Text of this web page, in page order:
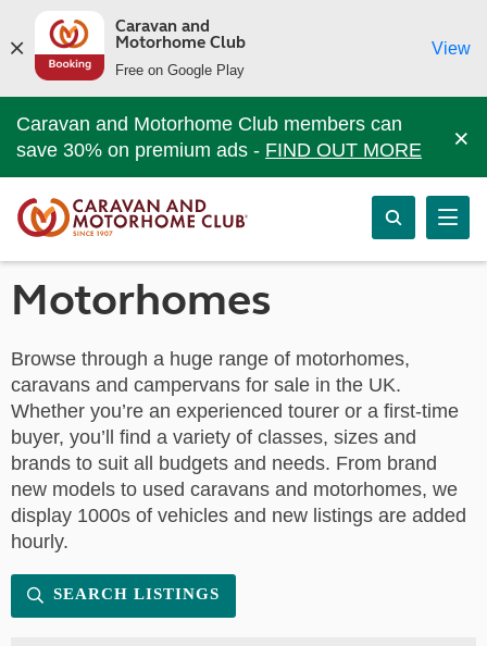
Caravan and
Motorhome Club
Free on Google Play
View
Caravan and Motorhome Club members can
save 30% on premium ads - FIND OUT MORE ×
Motorhomes
Browse through a huge range of motorhomes,
caravans and campervans for sale in the UK.
Whether you’re an experienced tourer or a first-time
buyer, you’ll find a variety of classes, sizes and
brands to suit all budgets and needs. From brand
new models to used caravans and motorhomes, we
display 1000s of vehicles and new listings are added
hourly.
SEARCH LISTINGS